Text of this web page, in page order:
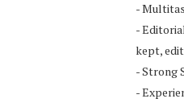
-
-
kept,
- Strong
-